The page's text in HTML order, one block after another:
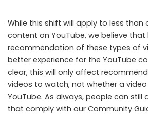
While this shift will apply to less than
content on YouTube, we believe that
recommendation of these types of
better experience for the YouTube
clear, this will only affect
videos to watch, not whether a
YouTube. As always, people can still
that comply with our Community